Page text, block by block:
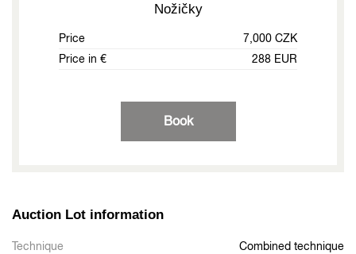
Nožičky
Price
7,000 CZK
Price in €
288 EUR
Book
Auction Lot information
Technique
Combined technique